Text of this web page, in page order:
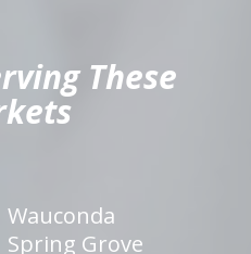
These
Wauconda
Spring Grove